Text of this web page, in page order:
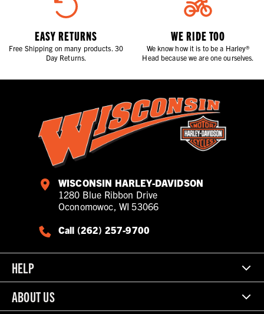
EASY RETURNS
Free Shipping on many products. 30
Day Returns.
WE RIDE TOO
We know how it is to be a Harley®
Head because we are one ourselves.
WISCONSIN HARLEY-DAVIDSON
1280 Blue Ribbon Drive
Oconomowoc, WI 53066
Call (262) 257-9700
HELP
ABOUT US